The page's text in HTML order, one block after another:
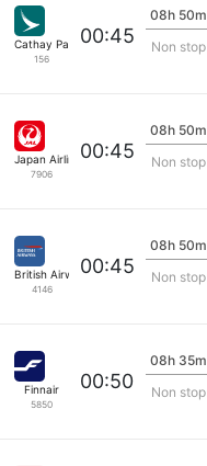
Cathay Pacific
156
00:45
08h 50m
Non stop
Japan Airlines
7906
00:45
08h 50m
Non stop
British Airways
4146
00:45
08h 50m
Non stop
Finnair
5850
00:50
08h 35m
Non stop